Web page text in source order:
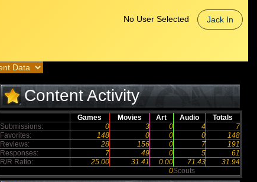
No User Selected Jack In
Content Activity
Games Movies Art Audio
Totals
Submissions:
0 3 0 4
7
Favorites:
148 0 0 0
148
Reviews:
28 156 0 7
191
Responses:
7 49 0 5
61
R/R Ratio:
25.00 31.41 0.00 71.43
31.94
0Scouts